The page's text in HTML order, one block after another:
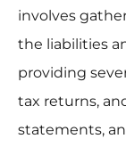
involves
the liabilities
providing
tax returns,
statements,